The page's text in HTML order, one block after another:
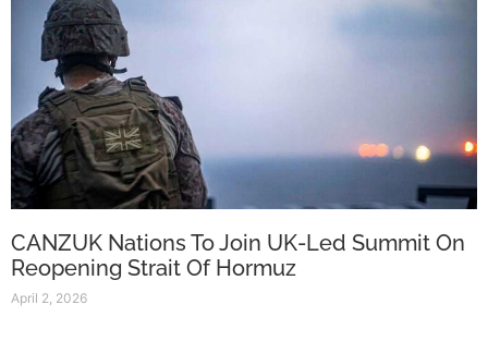
CANZUK Nations To Join UK-Led Summit On
Reopening Strait Of Hormuz
April 2, 2026